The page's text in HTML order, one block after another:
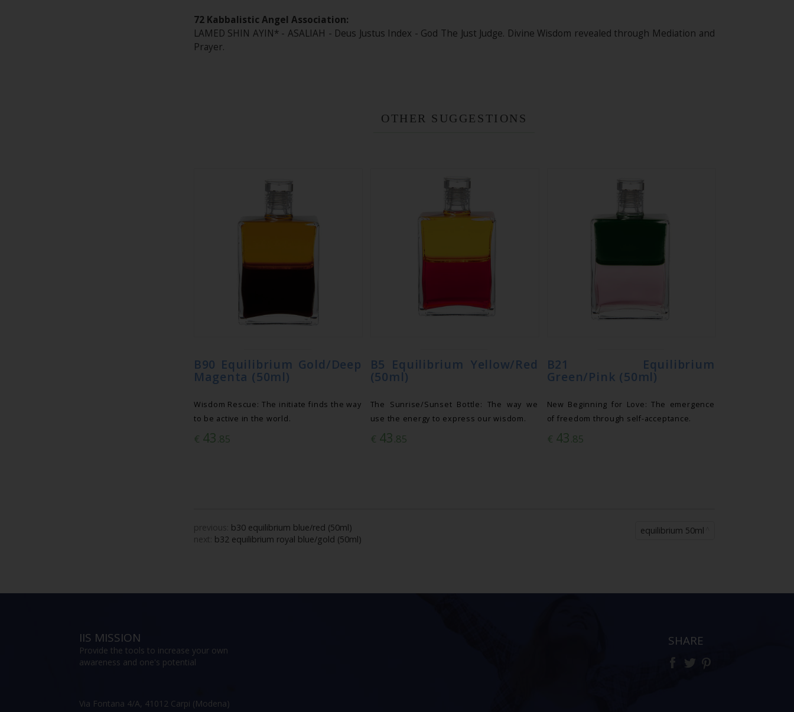
72 Kabbalistic Angel Association:
LAMED SHIN AYIN* - ASALIAH - Deus Justus Index - God The Just Judge. Divine Wisdom revealed through Mediation and
Prayer.
OTHER SUGGESTIONS
B90 Equilibrium Gold/Deep
Magenta (50ml)
Wisdom Rescue: The initiate finds the way
to be active in the world.
€ 43.85
B5 Equilibrium Yellow/Red
(50ml)
The Sunrise/Sunset Bottle: The way we
use the energy to express our wisdom.
€ 43.85
B21 Equilibrium
Green/Pink (50ml)
New Beginning for Love: The emergence
of freedom through self-acceptance.
€ 43.85
previous: b30 equilibrium blue/red (50ml)
next: b32 equilibrium royal blue/gold (50ml)
equilibrium 50ml
IIS MISSION
Provide the tools to increase your own
awareness and one's potential
Via Fontana 4/A, 41012 Carpi (Modena)
SHARE